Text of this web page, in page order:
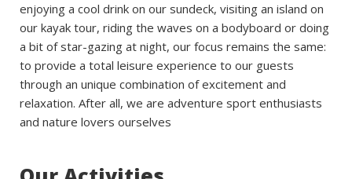
enjoying a cool drink on our sundeck, visiting an island on
our kayak tour, riding the waves on a bodyboard or doing
a bit of star-gazing at night, our focus remains the same:
to provide a total leisure experience to our guests
through an unique combination of excitement and
relaxation. After all, we are adventure sport enthusiasts
and nature lovers ourselves